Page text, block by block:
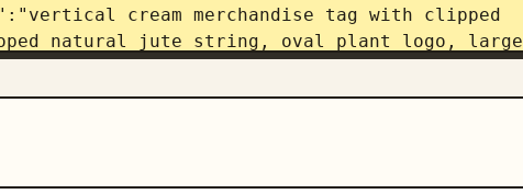
cream merchandise tag with clipped
natural jute string, oval plant logo, large
ORIGIN","100% ARABICA"]},{"title":"ROUND